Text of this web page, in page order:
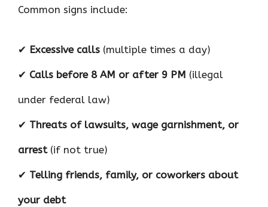
Common signs include:
✔ Excessive calls (multiple times a day)
✔ Calls before 8 AM or after 9 PM (illegal
under federal law)
✔ Threats of lawsuits, wage garnishment, or
arrest(if not true)
✔ Telling friends, family, or coworkers about
your debt